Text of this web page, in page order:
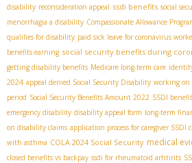
disability reconsideration appeal ssdi benefits social
menorrhagia a disability Compassionate Allowance
qualifies for disability paid sick leave for coronavirus
benefits earning social security benefits during
getting disability benefits Medicare long-term care
2024 appeal denied Social Security Disability working on
period Social Security Benefits Amount 2022 SSDI
emergency disability disability appeal form long-term
on disability claims application process for caregiver SSDI
with asthma COLA 2024 Social Security medical
closed benefits vs backpay ssdi for rheumatoid arhtirits